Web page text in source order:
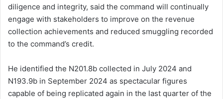
diligence and integrity, said the command will continually
engage with stakeholders to improve on the revenue
collection achievements and reduced smuggling recorded
to the command’s credit.
He identified the N201.8b collected in July 2024 and
N193.9b in September 2024 as spectacular figures
capable of being replicated again in the last quarter of the